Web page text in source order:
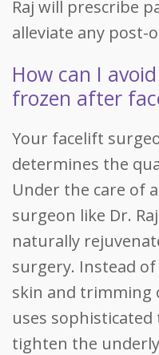
Raj will prescribe
alleviate any post-
How can I
frozen after
Your facelift
determines the
Under the care of
surgeon like Dr.
naturally
surgery. Instead
skin and trimming
uses
tighten the